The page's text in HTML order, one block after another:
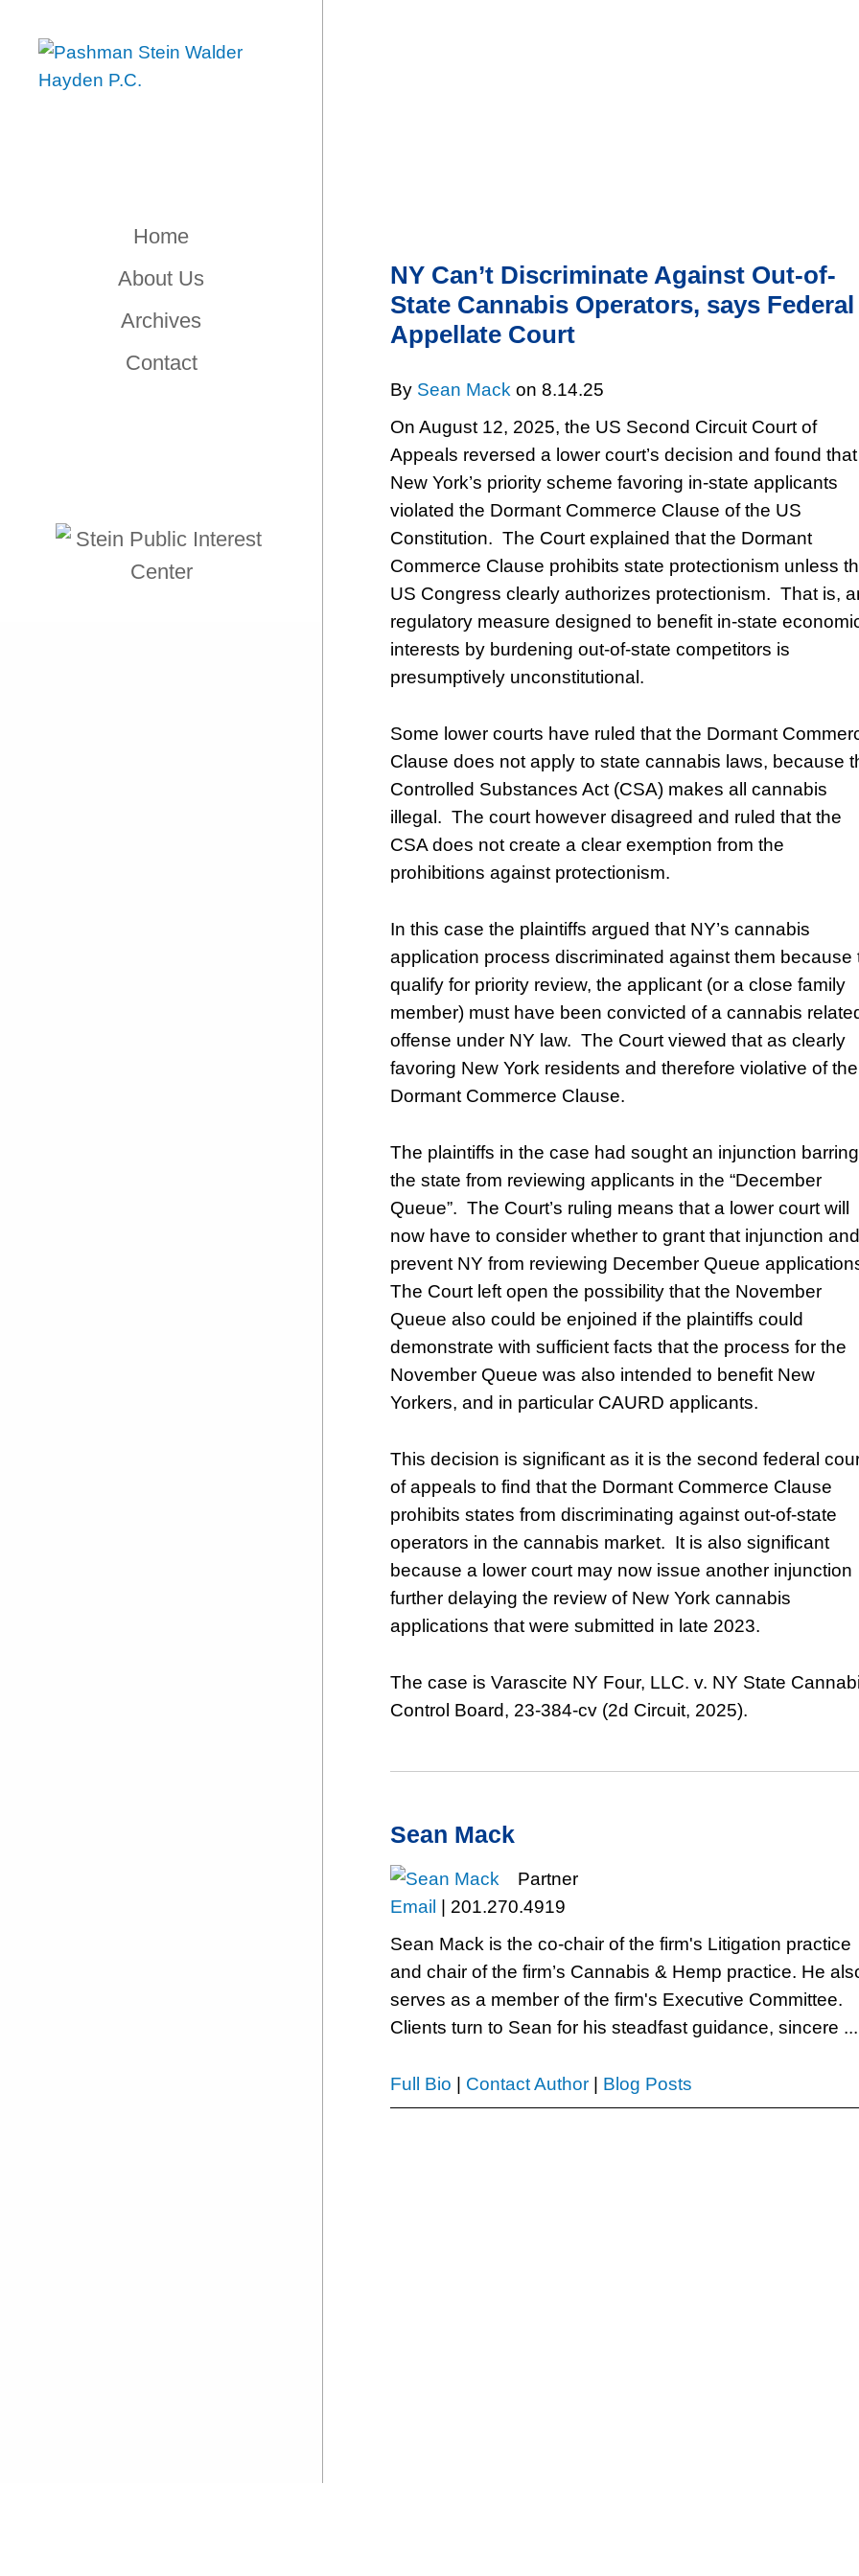
Home
About Us
Archives
Contact
NY Can’t Discriminate Against Out-of-
State Cannabis Operators, says Federal
Appellate Court
By Sean Mack on 8.14.25
On August 12, 2025, the US Second Circuit Court of
Appeals reversed a lower court’s decision and found that
New York’s priority scheme favoring in-state applicants
violated the Dormant Commerce Clause of the US
Constitution. The Court explained that the Dormant
Commerce Clause prohibits state protectionism unless
US Congress clearly authorizes protectionism. That is,
regulatory measure designed to benefit in-state
interests by burdening out-of-state competitors is
presumptively unconstitutional.
Some lower courts have ruled that the Dormant
Clause does not apply to state cannabis laws, because
Controlled Substances Act (CSA) makes all cannabis
illegal. The court however disagreed and ruled that the
CSA does not create a clear exemption from the
prohibitions against protectionism.
In this case the plaintiffs argued that NY’s cannabis
application process discriminated against them because
qualify for priority review, the applicant (or a close family
member) must have been convicted of a cannabis
offense under NY law. The Court viewed that as clearly
favoring New York residents and therefore violative of the
Dormant Commerce Clause.
The plaintiffs in the case had sought an injunction barring
the state from reviewing applicants in the “December
Queue”. The Court’s ruling means that a lower court will
now have to consider whether to grant that injunction and
prevent NY from reviewing December Queue
The Court left open the possibility that the November
Queue also could be enjoined if the plaintiffs could
demonstrate with sufficient facts that the process for the
November Queue was also intended to benefit New
Yorkers, and in particular CAURD applicants.
This decision is significant as it is the second federal
of appeals to find that the Dormant Commerce Clause
prohibits states from discriminating against out-of-state
operators in the cannabis market. It is also significant
because a lower court may now issue another injunction
further delaying the review of New York cannabis
applications that were submitted in late 2023.
The case is Varascite NY Four, LLC. v. NY State
Control Board, 23-384-cv (2d Circuit, 2025).
Sean Mack
Partner
Email
201.270.4919
Sean Mack is the co-chair of the firm's Litigation practice
and chair of the firm’s Cannabis & Hemp practice. He
serves as a member of the firm's Executive Committee.
Clients turn to Sean for his steadfast guidance, sincere ...
Full Bio | Contact Author | Blog Posts